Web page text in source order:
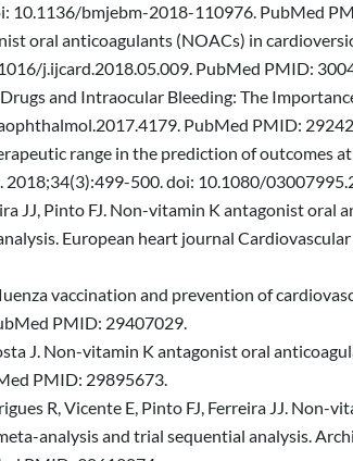
10.1136/bmjebm-2018-110976. PubMed
oral anticoagulants (NOACs) in
j.ijcard.2018.05.009. PubMed PMID:
and Intraocular Bleeding: The
PubMed PMID:
range in the prediction of
2018;34(3):499-500. doi: 10.1080/
JJ, Pinto FJ. Non-vitamin K antagonist
European heart journal
vaccination and prevention of
PMID: 29407029.
J. Non-vitamin K antagonist oral
PMID: 29895673.
R, Vicente E, Pinto FJ, Ferreira JJ.
analysis and trial sequential analysis.